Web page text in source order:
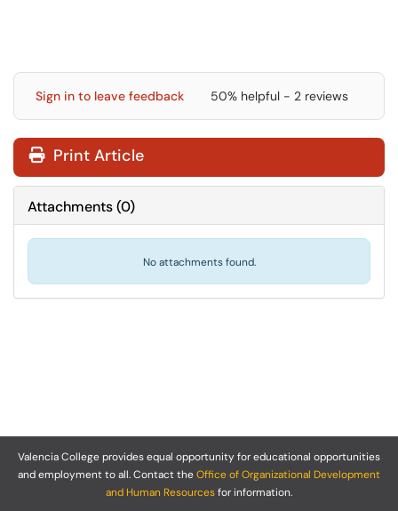
Sign in to leave feedback 50% helpful - 2 reviews
Print Article
Attachments(0)
No attachments found.
Valencia College provides equal opportunity for educational opportunities
and employment to all. Contact theOffice of Organizational Development
and Human Resourcesfor information.